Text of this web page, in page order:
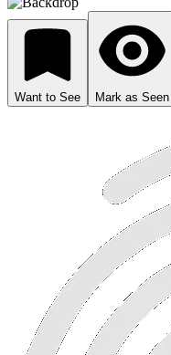
Want to See Mark as Seen